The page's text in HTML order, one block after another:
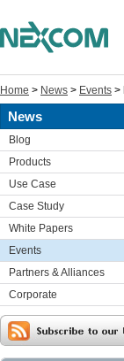
Home > News > Events >
News
Blog
Products
Use Case
Case Study
White Papers
Events
Partners & Alliances
Corporate